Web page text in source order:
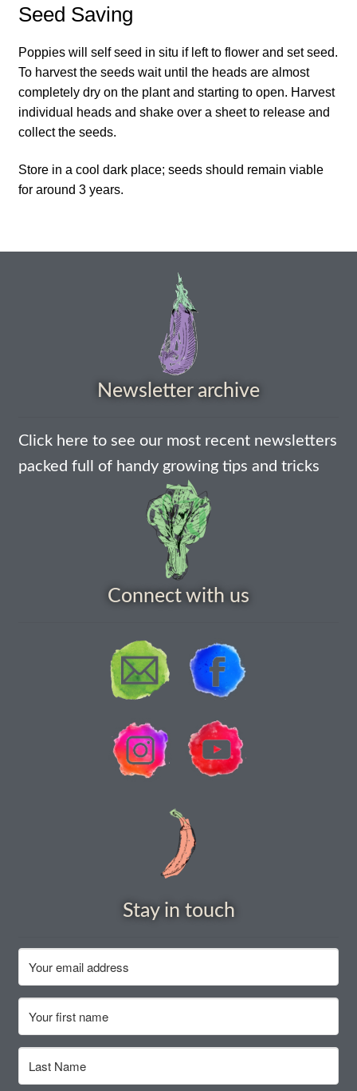
How to grow Daikon Radish
How to grow dill
How to grow Echinacea
How to grow Fiolaro Di Creazzo
How to grow French marigold
How to grow German Chamomile
How to grow Ground Cherries
How to grow Iceland Poppies
How to grow Korean Mint
How to grow leeks
How to grow lettuce
How to grow nasturtiums
How to grow Nigella
How to grow Poppies
How to grow radish
How to grow Rocket
Seed Saving
Poppies will self seed in situ if left to flower and set seed.
To harvest the seeds wait until the heads are almost
completely dry on the plant and starting to open. Harvest
individual heads and shake over a sheet to release and
collect the seeds.
Store in a cool dark place; seeds should remain viable
for around 3 years.
Newsletter archive
Click here to see our most recent newsletters
packed full of handy growing tips and tricks
Connect with us
Stay in touch